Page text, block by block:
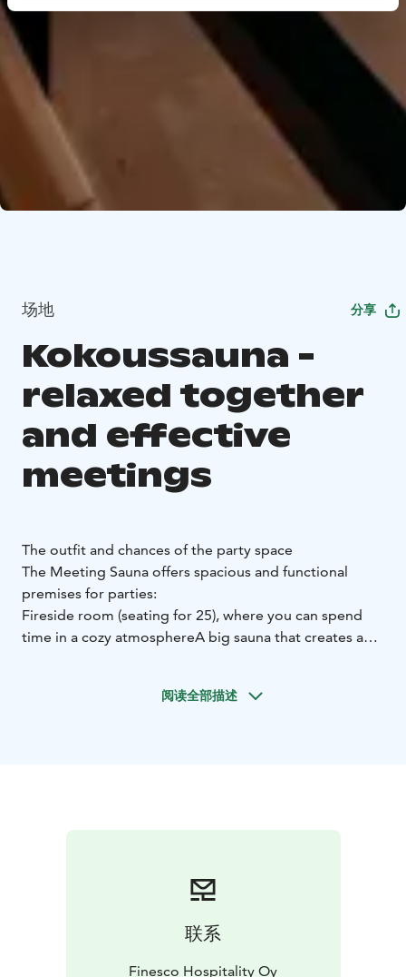
场地 分享
Kokoussauna -
relaxed together
and effective
meetings
The outfit and chances of the party space
The Meeting Sauna offers spacious and functional
premises for parties:
Fireside room (seating for 25), where you can spend
time in a cozy atmosphereA big sauna that creates a
communal and relaxed dinnersRotisseur-level kitchen,
阅读全部描述
联系
Finesco Hospitality Oy